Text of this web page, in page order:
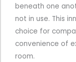
beneath one
not in use. This
choice for
convenience of
room.